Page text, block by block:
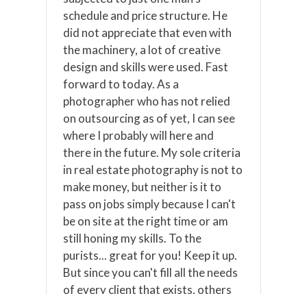
schedule and price structure. He
did not appreciate that even with
the machinery, a lot of creative
design and skills were used. Fast
forward to today. As a
photographer who has not relied
on outsourcing as of yet, I can see
where I probably will here and
there in the future. My sole criteria
in real estate photography is not to
make money, but neither is it to
pass on jobs simply because I can't
be on site at the right time or am
still honing my skills. To the
purists... great for you! Keep it up.
But since you can't fill all the needs
of every client that exists, others